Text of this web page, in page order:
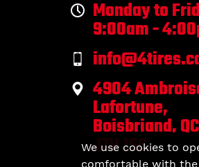
Monday to
9:00am -
4904
Lafortune,
Boisbriand, QC
J7H 1S6
We use cookies to
comfortable with the